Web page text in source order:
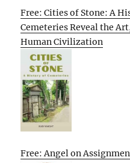
Free: Cities of Stone: A
Cemeteries Reveal the
Human Civilization
Free: Angel on